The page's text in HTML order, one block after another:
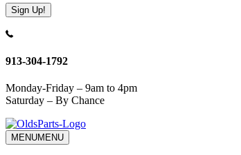
Constant
Use.
leave
this
field
blank.
913-304-1792
Monday-Friday – 9am to 4pm
Saturday – By Chance
MENUMENU